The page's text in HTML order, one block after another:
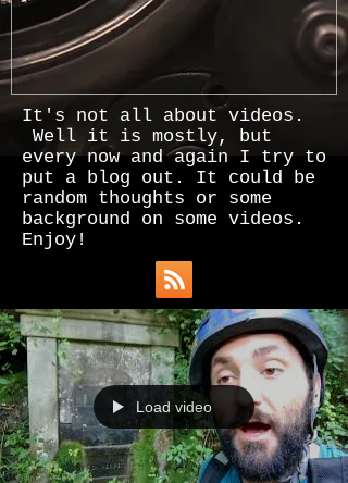
It's not all about videos.
Well it is mostly, but
every now and again I try to
put a blog out. It could be
random thoughts or some
background on some videos.
Enjoy!
Load video